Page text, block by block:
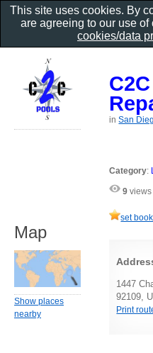
inSan
Category:
9
set
1447
92109,
Print
Map
Show places
nearby
This site uses cookies. By
are agreeing to our use
cookies/data